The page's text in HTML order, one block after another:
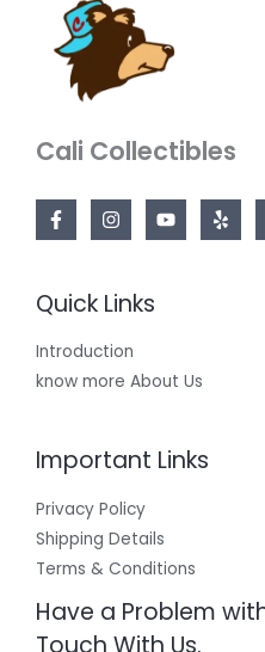
Cali Collectibles
Quick Links
Introduction
know more About Us
Important Links
Privacy Policy
Shipping Details
Terms & Conditions
Have a Problem
Touch With Us.